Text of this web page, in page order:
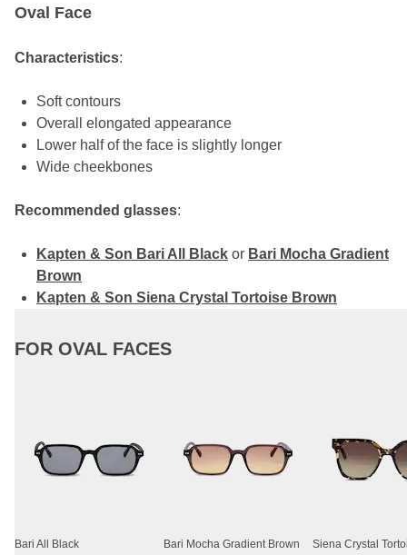
Oval Face
Characteristics:
Soft contours
Overall elongated appearance
Lower half of the face is slightly longer
Wide cheekbones
Recommended glasses:
Kapten & Son Bari All Black or Bari Mocha Gradient
Brown
Kapten & Son Siena Crystal Tortoise Brown
FOR OVAL FACES
Bari All Black Bari Mocha Gradient Brown Siena Crystal